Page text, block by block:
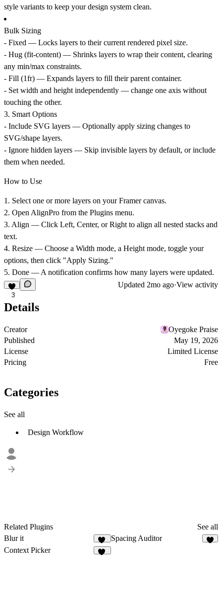
style variants to keep your design system clean.
Bulk Sizing
- Fixed — Locks layers to their current rendered pixel size.
- Hug (fit-content) — Shrinks layers to wrap their content, clearing
any min/max constraints.
- Fill (1fr) — Expands layers to fill their parent container.
- Set width and height independently — change one axis without
touching the other.
3. Smart Options
- Include SVG layers — Optionally apply sizing changes to
SVG/shape layers.
- Ignore hidden layers — Skip invisible layers by default, or include
them when needed.
How to Use
1. Select one or more layers on your Framer canvas.
2. Open AlignPro from the Plugins menu.
3. Align — Click Left, Center, or Right to align all nested stacks and
text.
4. Resize — Choose a Width mode, a Height mode, toggle your
options, then click "Apply Sizing."
5. Done — A notification confirms how many layers were updated.
3
Updated 2mo ago·View activity
Details
Creator
Oyegoke Praise
Published
May 19, 2026
License
Limited License
Pricing
Free
Categories
See all
Design Workflow
Related Plugins
See all
Blur it
56
Spacing Auditor
Context Picker